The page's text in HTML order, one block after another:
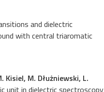
and dielectric
with central triaromatic
Kisiel, M. Dłużniewski, L.